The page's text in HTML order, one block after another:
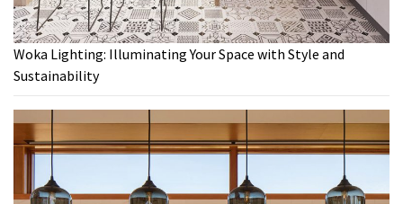
Woka Lighting: Illuminating Your Space with Style and
Sustainability